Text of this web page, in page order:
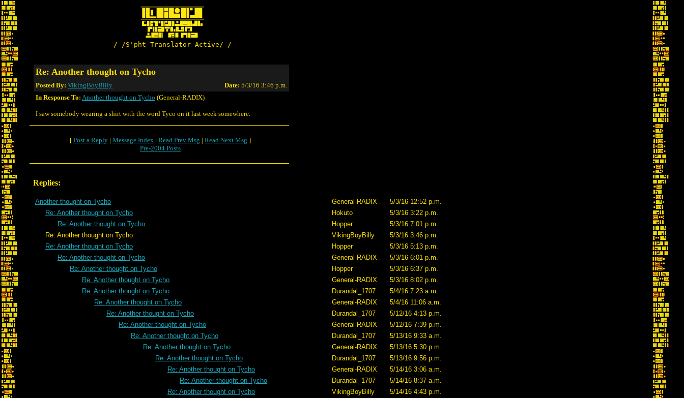
/-/S'pht-Translator-Active/-/
Re: Another thought on Tycho
Posted By: VikingBoyBilly Date: 5/3/16 3:46 p.m.
In Response To: Another thought on Tycho (General-RADIX)
I saw somebody wearing a shirt with the word Tyco on it last week somewhere.
[ Post a Reply | Message Index | Read Prev Msg | Read Next Msg ]
Pre-2004 Posts
Replies:
Another thought on Tycho General-RADIX
5/3/16 12:52 p.m.
Re: Another thought on Tycho
Hokuto
5/3/16 3:22 p.m.
Re: Another thought on Tycho
Hopper
5/3/16 7:01 p.m.
Re: Another thought on Tycho
VikingBoyBilly
5/3/16 3:46 p.m.
Re: Another thought on Tycho
Hopper
5/3/16 5:13 p.m.
Re: Another thought on Tycho
General-RADIX
5/3/16 6:01 p.m.
Re: Another thought on Tycho
Hopper
5/3/16 6:37 p.m.
Re: Another thought on Tycho
General-RADIX
5/3/16 8:02 p.m.
Re: Another thought on Tycho
Durandal_1707
5/4/16 7:23 a.m.
Re: Another thought on Tycho
General-RADIX
5/4/16 11:06 a.m.
Re: Another thought on Tycho
Durandal_1707
5/12/16 4:13 p.m.
Re: Another thought on Tycho
General-RADIX
5/12/16 7:39 p.m.
Re: Another thought on Tycho
Durandal_1707
5/13/16 9:33 a.m.
Re: Another thought on Tycho
General-RADIX
5/13/16 5:30 p.m.
Re: Another thought on Tycho
Durandal_1707
5/13/16 9:56 p.m.
Re: Another thought on Tycho
General-RADIX
5/14/16 3:06 a.m.
Re: Another thought on Tycho
Durandal_1707
5/14/16 8:37 a.m.
Re: Another thought on Tycho
VikingBoyBilly
5/14/16 4:43 p.m.